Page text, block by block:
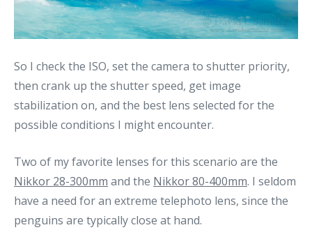
So I check the ISO, set the camera to shutter priority,
then crank up the shutter speed, get image
stabilization on, and the best lens selected for the
possible conditions I might encounter.
Two of my favorite lenses for this scenario are the
Nikkor 28-300mm and the Nikkor 80-400mm. I seldom
have a need for an extreme telephoto lens, since the
penguins are typically close at hand.